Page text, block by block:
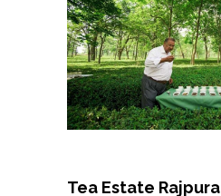
Tea Estate Rajpura